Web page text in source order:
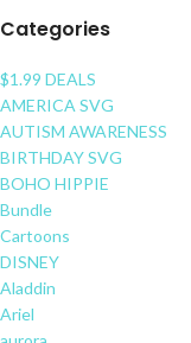
Categories
$1.99 DEALS
AMERICA SVG
AUTISM AWARENESS
BIRTHDAY SVG
BOHO HIPPIE
Bundle
Cartoons
DISNEY
Aladdin
Ariel